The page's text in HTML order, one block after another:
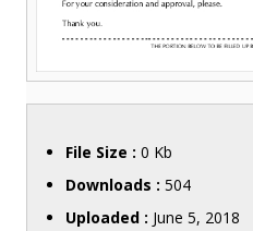
File Size : 0 Kb
Downloads : 504
Uploaded : June 5, 2018